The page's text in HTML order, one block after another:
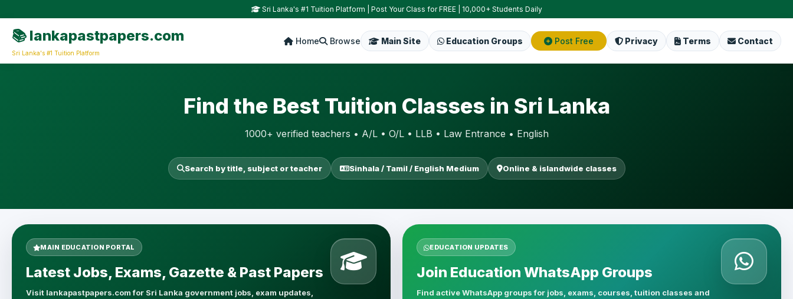
Sri Lanka's #1 Tuition Platform | Post Your Class for FREE | 10,000+ Students Daily
📚 lankapastpapers.com
Sri Lanka's #1 Tuition Platform
Home Browse Main Site Education Groups Post Free Privacy Terms Contact
Find the Best Tuition Classes in Sri Lanka
1000+ verified teachers • A/L • O/L • LLB • Law Entrance • English
Search by title, subject or teacher Sinhala / Tamil / English Medium Online & islandwide classes
MAIN EDUCATION PORTAL
Latest Jobs, Exams, Gazette & Past Papers
Visit lankapastpapers.com for Sri Lanka government jobs, exam updates,
EDUCATION UPDATES
Join Education WhatsApp Groups
Find active WhatsApp groups for jobs, exams, courses, tuition classes and